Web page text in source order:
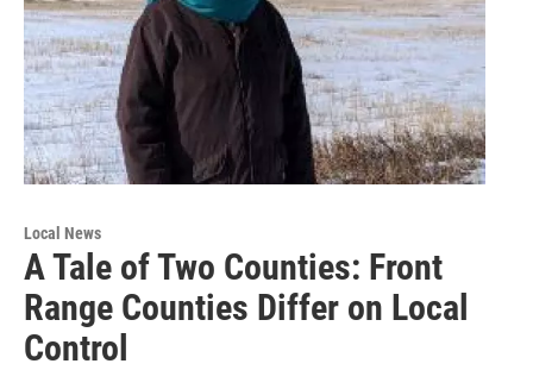
Local News
A Tale of Two Counties: Front
Range Counties Differ on Local
Control